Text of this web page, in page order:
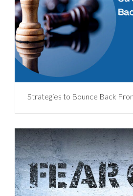
Strategies to Bounce Back